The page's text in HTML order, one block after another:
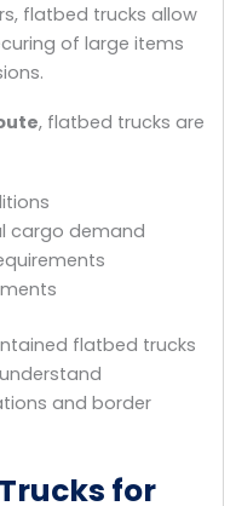
flatbed trucks allow
of large items
, flatbed trucks are
cargo demand
flatbed trucks
and border
for